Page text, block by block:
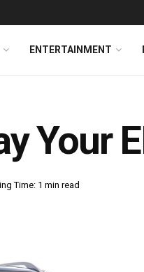
ENTERTAINMENT
Your
Time: 1 min read